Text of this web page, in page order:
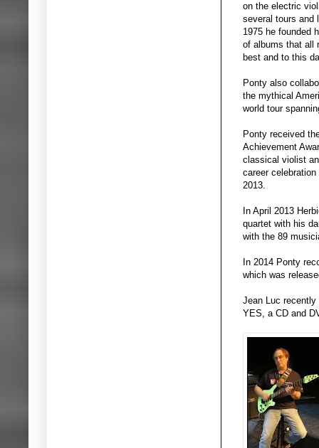
on the electric
several tours and
1975 he founded
of albums that all
best and to this
Ponty also
the mythical
world tour
Ponty received
Achievement
classical violist
career
2013.
In April 2013
quartet with his
with the 89
In 2014 Ponty
which was
Jean Luc recently
YES, a CD and